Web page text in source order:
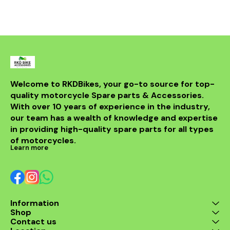
Welcome to RKDBikes, your go-to source for top-
quality motorcycle Spare parts & Accessories.
With over 10 years of experience in the industry,
our team has a wealth of knowledge and expertise
in providing high-quality spare parts for all types
of motorcycles.
Learn more
Information
Shop
Contact us